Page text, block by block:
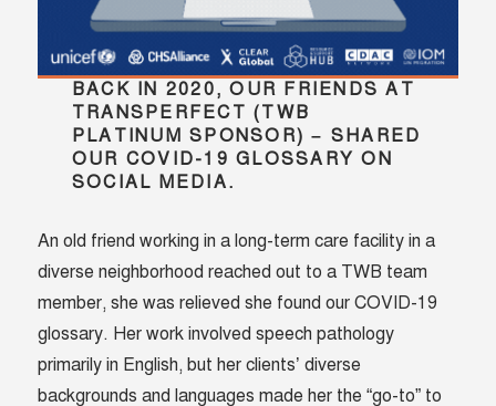
BACK IN 2020, OUR FRIENDS AT
TRANSPERFECT (TWB
PLATINUM SPONSOR) – SHARED
OUR COVID-19 GLOSSARY ON
SOCIAL MEDIA.
An old friend working in a long-term care facility in a
diverse neighborhood reached out to a TWB team
member, she was relieved she found our COVID-19
glossary. Her work involved speech pathology
primarily in English, but her clients’ diverse
backgrounds and languages made her the “go-to” to